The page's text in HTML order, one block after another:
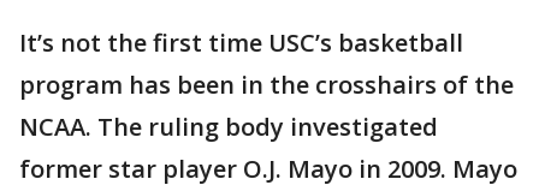
It’s not the first time USC’s basketball
program has been in the crosshairs of the
NCAA. The ruling body investigated
former star player O.J. Mayo in 2009. Mayo